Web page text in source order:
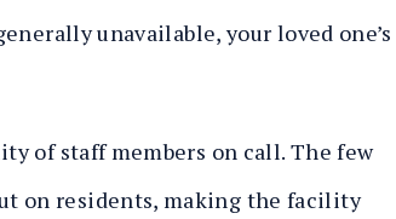
unavailable, your loved one’s
of staff members on call. The few
on residents, making the facility